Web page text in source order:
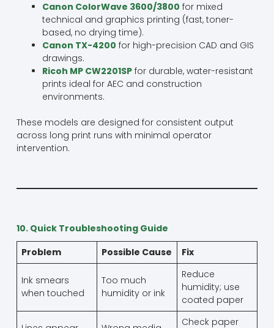
Canon ColorWave 3600/3800 for mixed
technical and graphics printing (fast, toner-
based, no drying time).
Canon TX-4200 for high-precision CAD and GIS
drawings.
Ricoh MP CW2201SPfor durable, water-resistant
prints ideal for AEC and construction
environments.
These models are designed for consistent output
across long print runs with minimal operator
intervention.
10. Quick Troubleshooting Guide
Problem
Possible Cause Fix
Ink smears
when touched
Too much
humidity or ink
Reduce
humidity; use
coated paper
Check paper